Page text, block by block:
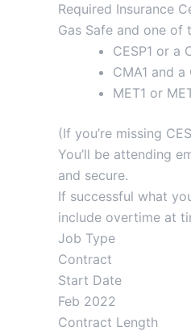
Required Insurance
Gas Safe and one of
CESP1 or a
CMA1 and a
MET1 or
(If you’re missing
You’ll be attending
and secure.
If successful what
include overtime at
Job Type
Contract
Start Date
Feb 2022
Contract Length